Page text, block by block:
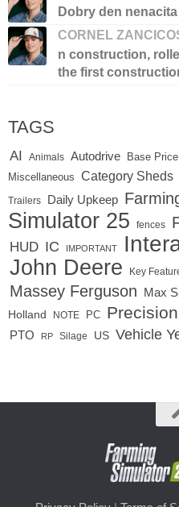
Dobry den
CORNEL
n construction,
the first
TAGS
AI Animals Autodrive Base Price
Miscellaneous
Category Sheds
Trailers Daily Upkeep
Simulator 25
fences
HUD IC IMPORTANT
John Deere Key
Massey Ferguson Max
Holland
NOTE PC
PTO RP Silage US Vehicle